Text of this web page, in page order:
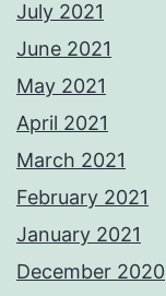
July 2021
June 2021
May 2021
April 2021
March 2021
February 2021
January 2021
December 2020